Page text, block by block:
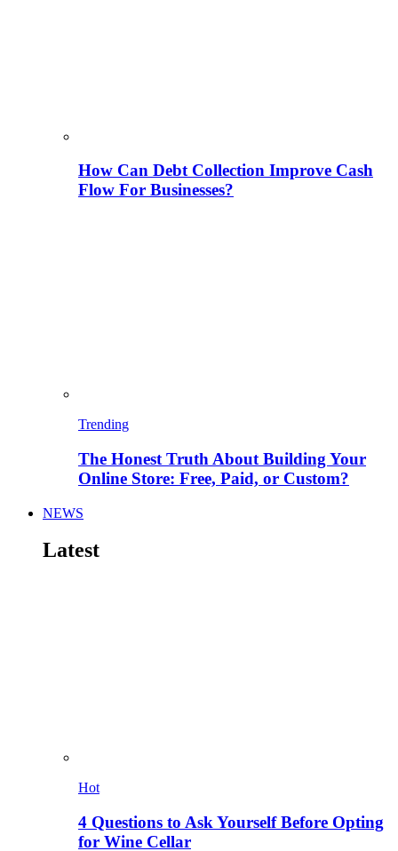
How Can Debt Collection Improve Cash
Flow For Businesses?
Trending
The Honest Truth About Building Your
Online Store: Free, Paid, or Custom?
NEWS
Latest
Hot
4 Questions to Ask Yourself Before Opting
for Wine Cellar